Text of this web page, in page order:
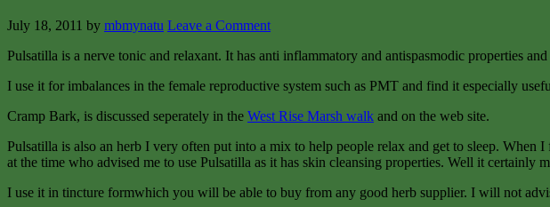
July 18, 2011 by mbmynatu Leave a Comment
Pulsatilla is a nerve tonic and relaxant. It has anti inflammatory and antispasmodic properties
I use it for imbalances in the female reproductive system such as PMT and find it especially
Cramp Bark, is discussed seperately in the West Rise Marsh walk and on the web site.
Pulsatilla is also an herb I very often put into a mix to help people relax and get to sleep.
at the time who advised me to use Pulsatilla as it has skin cleansing properties. Well it
I use it in tincture formwhich you will be able to buy from any good herb supplier. I will not